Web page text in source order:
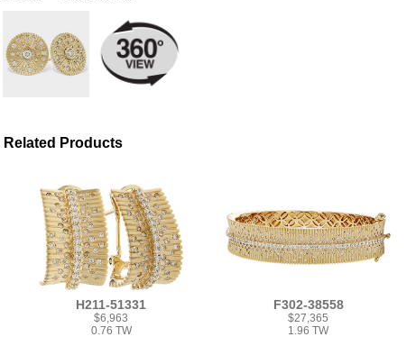
Related Products
H211-51331
$6,963
0.76 TW
F302-38558
$27,365
1.96 TW